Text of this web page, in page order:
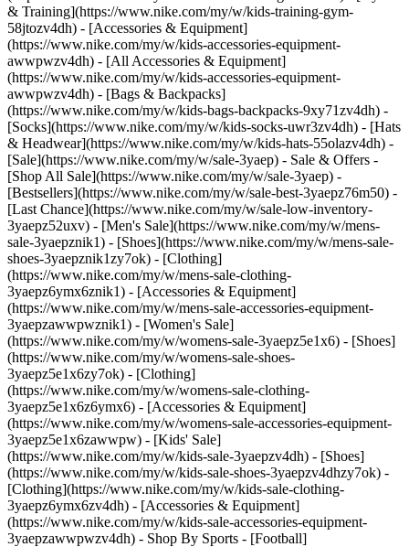
& Training](https://www.nike.com/my/w/kids-training-gym-
58jtozv4dh) - [Accessories & Equipment]
(https://www.nike.com/my/w/kids-accessories-equipment-
awwpwzv4dh) - [All Accessories & Equipment]
(https://www.nike.com/my/w/kids-accessories-equipment-
awwpwzv4dh) - [Bags & Backpacks]
(https://www.nike.com/my/w/kids-bags-backpacks-9xy71zv4dh) -
[Socks](https://www.nike.com/my/w/kids-socks-uwr3zv4dh) - [Hats
& Headwear](https://www.nike.com/my/w/kids-hats-55olazv4dh) -
[Sale](https://www.nike.com/my/w/sale-3yaep) - Sale & Offers -
[Shop All Sale](https://www.nike.com/my/w/sale-3yaep) -
[Bestsellers](https://www.nike.com/my/w/sale-best-3yaepz76m50) -
[Last Chance](https://www.nike.com/my/w/sale-low-inventory-
3yaepz52uxv) - [Men's Sale](https://www.nike.com/my/w/mens-
sale-3yaepznik1) - [Shoes](https://www.nike.com/my/w/mens-sale-
shoes-3yaepznik1zy7ok) - [Clothing]
(https://www.nike.com/my/w/mens-sale-clothing-
3yaepz6ymx6znik1) - [Accessories & Equipment]
(https://www.nike.com/my/w/mens-sale-accessories-equipment-
3yaepzawwpwznik1) - [Women's Sale]
(https://www.nike.com/my/w/womens-sale-3yaepz5e1x6) - [Shoes]
(https://www.nike.com/my/w/womens-sale-shoes-
3yaepz5e1x6zy7ok) - [Clothing]
(https://www.nike.com/my/w/womens-sale-clothing-
3yaepz5e1x6z6ymx6) - [Accessories & Equipment]
(https://www.nike.com/my/w/womens-sale-accessories-equipment-
3yaepz5e1x6zawwpw) - [Kids' Sale]
(https://www.nike.com/my/w/kids-sale-3yaepzv4dh) - [Shoes]
(https://www.nike.com/my/w/kids-sale-shoes-3yaepzv4dhzy7ok) -
[Clothing](https://www.nike.com/my/w/kids-sale-clothing-
3yaepz6ymx6zv4dh) - [Accessories & Equipment]
(https://www.nike.com/my/w/kids-sale-accessories-equipment-
3yaepzawwpwzv4dh) - Shop By Sports - [Football](https://www.nike.com/my/w/sale-football-1gdj0z3yaep) - [Running](https://www.nike.com/my/w/sale-running-37v7jz3yaep) - [Basketball](https://www.nike.com/my/w/sale-basketball-3glsmz3yaep) - [Gym & Training](https://www.nike.com/my/w/sale-training-gym-3yaepz58jto) - [Tennis](https://www.nike.com/my/w/sale-tennis-3yaepzed1q) - [SNKRS](https://www.nike.com/my/launch) Cancel Cancel Popular Search Terms [](https://www.nike.com/my/favorites "Favourites")[](https://www.nike.com/my/cart "Bag Items: 0") # The Best Women's Cropped Trousers by Nike to Shop Now ##### Buying Guide Cropped athletic trousers are a comfy, versatile staple. Check out the top styles by Nike. Last updated: 11 January 2023 4 min read ![The Best Women's Cropped Trousers by Nike to Shop Now](https://static.nike.com/a/images/f_auto/dpr_1.0,cs_srgb/h_2430,c_limit/c8c8008b-8c97-4c0e-b06c-60b2f8847945/the-best-women-s-cropped-trousers-by-nike-to-shop-now.jpg) If you're looking for a pair of [comfy women's trousers](https://www.nike.com/my/a/warm-sweatpants) for lounging or exercise, there's a pair of Nike cropped trousers waiting for you. With a range of lengths, fabrics and styles, these cropped trousers and joggers expose the ankles for a breezy feel on the lower legs, while providing all-day, cosy coverage to keep you warm. Choose from [stretchy leggings](https://www.nike.com/my/a/squat-proof-leggings), fleece joggers, casual trousers and more—all with a cropped, capri or ⅞-length fit. Find the best cropped trousers, joggers and leggings by Nike in this guide. [Shop Cropped and Capri Trousers for Women](https://www.nike.com/my/w/womens-crops-and-capris-5e1x6z5ipco) ## The Best Cropped Women's Trousers by Nike ## 1. Cropped Joggers and Tracksuit Bottoms The seasons may change, but joggers and tracksuit bottoms are always a good idea—especially when they're available in a range of lengths. If you want that plush, cosy feel of a pair of fleece joggers, even in warm weather, opt for a pair of cropped Nike joggers that contain sweat-wicking Nike Dri-FIT material to keep you cool and dry. For a cropped pair of joggers made with sustainable materials, check out the Nike Forward tracksuit bottoms. This lightweight, cropped style features the latest material innovation from Nike: ultra-thin, needle-punched layers of fabric that require an average of 75 percent less carbon to create than traditional knit fleece. (Related: [Check Out the Best Nike Clothing Made With Sustainable Materials](https://www.nike.com/my/a/sustainable-eco-friendly-clothing)) Or, if you're looking for something a bit more polished than standard joggers, go for a pair of fleece cropped utility cargo trousers. With a cropped hem and roomy fit, these casual trousers offer a fresh look while still being ultra soft, thanks to the brushed-fleece material. The cargo pocket on the side features a press-stud closure for secure storage. (Tip: With an adjustable drawcord, pockets and a comfy fit, these make for great travel trousers.) ## 2. Cropped Leggings Whether hanging around the house, running errands or stretching into a yoga pose, a pair of Nike cropped leggings is a versatile pick. Nike cropped leggings are designed to fall around the lower calf. For slightly longer (but still cropped) leggings, check out the [⅞-length leggings](https://www.nike.com/my/w/womens-7-8-length-tights-leggings-29sh2z5e1x6z8d8jw). Or, for an even shorter length, go for a pair of [Nike capri leggings](https://www.nike.com/my/w/womens-capri-length-tights-leggings-29sh2z5e1x6z8bu9i), which tend to fall just below the knee. Several key leggings styles from Nike come in a cropped version, including Nike Go, Nike One and Nike Epic Luxe. Nike Go leggings offer a high-waisted fit, firm support and a locked-in feel, so they won't budge during vigorous exercise. Nike One cropped leggings, on the other hand, come in a mid-rise fit and feature a smooth, stretchy fabric built for comfort and versatility. If you're looking for another style of cropped leggings with a mid-rise fit, sweat-wicking materials and performance features, like perforations on the back of the calf to let cold air in and heat out, check out Nike Epic Luxe. (Related: [The Best Nike Workout Leggings for Women](https://www.nike.com/my/a/best-workout-leggings-for-women)) Shop Nike Cropped Leggings by Style - [Nike Go](https://www.nike.com/my/w/womens-crop-length-go-tights-leggings-29sh2z5e1x6z7p48wz7xe35) - [Nike One](https://www.nike.com/my/w/womens-crop-length-nike-one-tights-leggings-29sh2z5e1x6z7xe35zane27) - [Nike Epic Luxe](https://www.nike.com/my/w/womens-crop-length-epic-lux-tights-leggings-29sh2z5e1x6z7xe35zore5) ## 3. Cropped Yoga Trousers Mindfully move in cropped women's trousers designed for yoga enthusiasts of all levels. The Nike Yoga collection offers ⅞-length joggers made from a super-soft, brushed-fleece fabric. This length is well suited to yoga practice because the cropped length helps athletes avoid stepping on or tripping over excess fabric. Or, for a body-hugging style, wear a pair of Nike Yoga cropped or ⅞-length leggings made from Nike Infinalon fabric. This material—found in silhouettes like the Nike Yoga Dri-FIT Luxe leggings—is non-sheer, ultra soft and gently compressive. Plus, it passes the squat test, so you don't have to worry about the leggings becoming see-through as you bend and move. ## 4. Cropped Training Trousers For strength training or CrossFit-style workouts at the gym, it's best to find leggings or trousers that are durable and flexible enough to stand up to tough workouts. Look for trousers with a tailored fit that won't feel baggy or bulky, plus stretchy materials that support full range of motion. For example, the cropped Nike Bliss Victory Trousers are lightweight and breathable, with sweat-wicking technology to keep you dry and cool in sweaty conditions. The mid-rise waist and tapered fit help keep the trousers in place all session long. And the mid-calf length helps provide airflow to the legs as the body heats up. A similar style is the Nike Bliss Luxe Trousers, which feature Nike Flex fabric in a tapered fit that stretches with the body. ## Shop Cropped Training Trousers for Women [View All](https://www.nike.com/my/w/womens-training-gym-crops-and-capris-58jtoz5e1x6z5ipco) - [![](https://static.nike.com/a/images/q_auto:eco/t_product_v1/f_auto/dpr_1.0/h_386,c_limit/u_9ddf04c7-2a9a-4d76-add1-d15af8f0263d,c_scale,fl_relative,w_1.0,h_1.0,fl_layer_apply/1a817992-be0d-41df-968a-b3f56857fb00/AS+W+NK+DF+UNVRSA+HR+7%2F8+TGHT.png) \ Nike Universa \ Women's High-Waisted 7/8 Leggings with No Front Seam \ __RM 349__](https://www.nike.com/my/t/universa-high-waisted-7-8-leggings-with-no-front-seam-8KPjHw/HQ6814-696) - [![](https://static.nike.com/a/images/q_auto:eco/t_product_v1/f_auto/dpr_1.0/h_386,c_limit/u_9ddf04c7-2a9a-4d76-add1-d15af8f0263d,c_scale,fl_relative,w_1.0,h_1.0,fl_layer_apply/9d9647cf-ef79-4d5c-81da-1d1d7203ddba/AS+W+NK+24.7+DF+HR+BARREL+PANT.png) \ Nike 24.7 PerfectStretch \ Women's Dri-FIT High-Waisted Loose Barrel-Leg Trousers \ __RM 349__](https://www.nike.com/my/t/24-7-perfectstretch-womens-dri-fit-high-waisted-loose-barrel-leg-trousers-2I5QY02C/HQ0231-006) - [![](https://static.nike.com/a/images/q_auto:eco/t_product_v1/f_auto/dpr_1.0/h_386,c_limit/u_9ddf04c7-2a9a-4d76-add1-d15af8f0263d,c_scale,fl_relative,w_1.0,h_1.0,fl_layer_apply/6f1638a9-41eb-4074-b3ac-c872e6bcb6dd/AS+W+NK+DF+ONE+HR+7%2F8+TIGHT+US.png) \ Nike One \ Women's High-Waisted 7/8 Leggings \ __RM 195__](https://www.nike.com/my/t/one-womens-high-waisted-7-8-leggings-Z4hQ1dyZ/IO0580-010) - [![](https://static.nike.com/a/images/q_auto:eco/t_product_v1/f_auto/dpr_1.0/h_386,c_limit/u_9ddf04c7-2a9a-4d76-add1-d15af8f0263d,c_scale,fl_relative,w_1.0,h_1.0,fl_layer_apply/1c239e33-edff-42e1-87a5-950557b3ad45/AS+W+NK+ZENVY+DF+HR+7%2F8+TGHT+U.png) \ Nike Zenvy \ Women's High-Waisted 7/8 Leggings with No Front Seam \ __RM 329__](https://www.nike.com/my/t/zenvy-womens-high-waisted-7-8-leggings-with-no-front-seam-UjOwZRuI/II5234-641) - [![](https://static.nike.com/a/images/q_auto:eco/t_product_v1/f_auto/dpr_1.0/h_386,c_limit/u_9ddf04c7-2a9a-4d76-add1-d15af8f0263d,c_scale,fl_relative,w_1.0,h_1.0,fl_layer_apply/2c5b291a-20d6-462a-9217-1755660cc1f6/AS+W+NP+DF+SMLS+HR+7%2F8+TIGHT.png) \ Nike Pro Seamless \ Women's High-Waisted 7/8 Leggings \ __RM 209__](https://www.nike.com/my/t/pro-seamless-womens-high-waisted-7-8-leggings-W8vc0mU3/IF1209-006) - [![](https://static.nike.com/a/images/q_auto:eco/t_product_v1/f_auto/dpr_1.0/h_386,c_limit/1912e919-3f29-44ac-9895-a508c7b8d404/AS+W+NK+ZENVY+DF+HR+7%2F8+TGHT+U.png) \ Nike Zenvy \ Women's High-Waisted 7/8 Leggings with No Front Seam \ __RM 329__](https://www.nike.com/my/t/zenvy-womens-high-waisted-7-8-leggings-with-no-front-seam-UjOwZRuI/II5234-503) - [![](https://static.nike.com/a/images/q_auto:eco/t_product_v1/f_auto/dpr_1.0/h_386,c_limit/u_9ddf04c7-2a9a-4d76-add1-d15af8f0263d,c_scale,fl_relative,w_1.0,h_1.0,fl_layer_apply/fac45305-b079-497a-9878-abb18e569aa4/AS+W+NK+ZENVY+DF+HR+7%2F8+TGHT+U.png) \ Nike Zenvy \ Women's High-Waisted 7/8 Leggings with No Front Seam \ __RM 329__](https://www.nike.com/my/t/zenvy-womens-high-waisted-7-8-leggings-with-no-front-seam-UjOwZRuI/II5234-006) - [![](https://static.nike.com/a/images/q_auto:eco/t_product_v1/f_auto/dpr_1.0/h_386,c_limit/u_9ddf04c7-2a9a-4d76-add1-d15af8f0263d,c_scale,fl_relative,w_1.0,h_1.0,fl_layer_apply/eb87cb34-9435-4dd1-8df1-d1a1af284e54/AS+W+NP+DF+SMLS+HR+7%2F8+TIGHT.png) \ Nike Pro Seamless \ Women's High-Waisted 7/8 Leggings \ __RM 209__](https://www.nike.com/my/t/pro-seamless-womens-high-waisted-7-8-leggings-W8vc0mU3/IF1209-486) - [![](https://static.nike.com/a/images/q_auto:eco/t_product_v1/f_auto/dpr_1.0/h_386,c_limit/u_9ddf04c7-2a9